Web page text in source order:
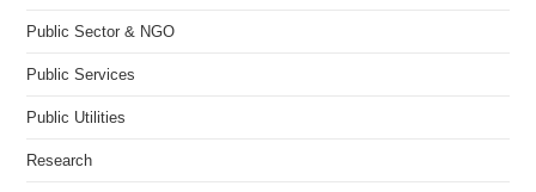
Public Sector & NGO
Public Services
Public Utilities
Research